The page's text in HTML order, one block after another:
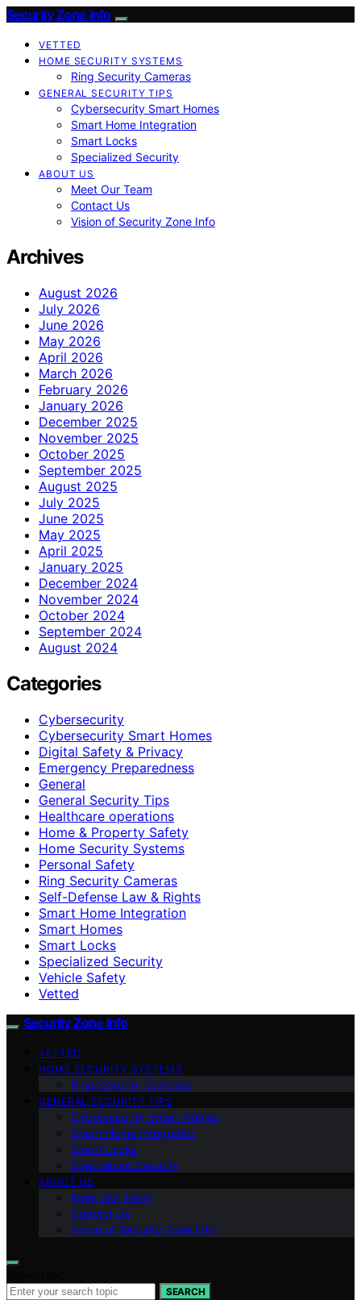
Security Zone Info
VETTED
HOME SECURITY SYSTEMS
Ring Security Cameras
GENERAL SECURITY TIPS
Cybersecurity Smart Homes
Smart Home Integration
Smart Locks
Specialized Security
ABOUT US
Meet Our Team
Contact Us
Vision of Security Zone Info
Archives
August 2026
July 2026
June 2026
May 2026
April 2026
March 2026
February 2026
January 2026
December 2025
November 2025
October 2025
September 2025
August 2025
July 2025
June 2025
May 2025
April 2025
January 2025
December 2024
November 2024
October 2024
September 2024
August 2024
Categories
Cybersecurity
Cybersecurity Smart Homes
Digital Safety & Privacy
Emergency Preparedness
General
General Security Tips
Healthcare operations
Home & Property Safety
Home Security Systems
Personal Safety
Ring Security Cameras
Self-Defense Law & Rights
Smart Home Integration
Smart Homes
Smart Locks
Specialized Security
Vehicle Safety
Vetted
Security Zone Info
VETTED
HOME SECURITY SYSTEMS
Ring Security Cameras
GENERAL SECURITY TIPS
Cybersecurity Smart Homes
Smart Home Integration
Smart Locks
Specialized Security
ABOUT US
Meet Our Team
Contact Us
Vision of Security Zone Info
SEARCH